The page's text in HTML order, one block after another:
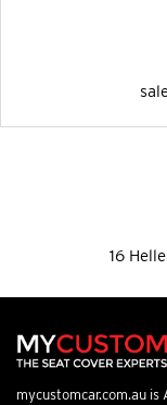
16
mycustomcar.com.au is